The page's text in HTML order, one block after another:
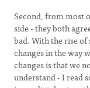
Second, from most
side - they both
bad. With the rise of
changes in the way
changes is that we
understand - I read